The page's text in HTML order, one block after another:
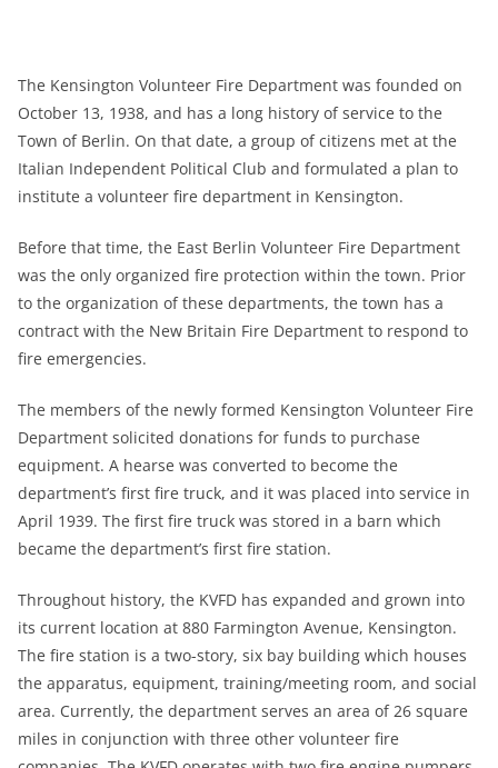
The Kensington Volunteer Fire Department was founded on
October 13, 1938, and has a long history of service to the
Town of Berlin. On that date, a group of citizens met at the
Italian Independent Political Club and formulated a plan to
institute a volunteer fire department in Kensington.
Before that time, the East Berlin Volunteer Fire Department
was the only organized fire protection within the town. Prior
to the organization of these departments, the town has a
contract with the New Britain Fire Department to respond to
fire emergencies.
The members of the newly formed Kensington Volunteer Fire
Department solicited donations for funds to purchase
equipment. A hearse was converted to become the
department’s first fire truck, and it was placed into service in
April 1939. The first fire truck was stored in a barn which
became the department’s first fire station.
Throughout history, the KVFD has expanded and grown into
its current location at 880 Farmington Avenue, Kensington.
The fire station is a two-story, six bay building which houses
the apparatus, equipment, training/meeting room, and social
area. Currently, the department serves an area of 26 square
miles in conjunction with three other volunteer fire